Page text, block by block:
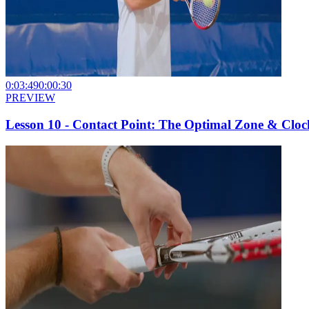
0:03:490:00:30
PREVIEW
Lesson 10 - Contact Point: The Optimal Zone &